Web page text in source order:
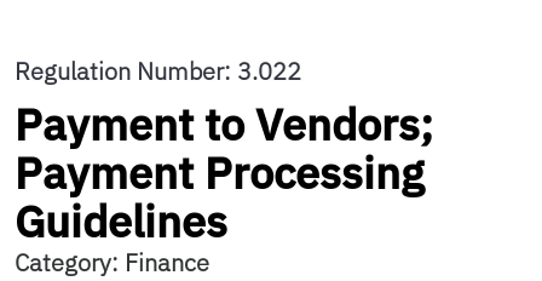
Regulation Number: 3.022
Payment to Vendors;
Payment Processing
Guidelines
Category: Finance